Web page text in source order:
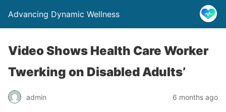
Advancing Dynamic Wellness
Video Shows Health Care Worker
Twerking on Disabled Adults’
admin 6 months ago